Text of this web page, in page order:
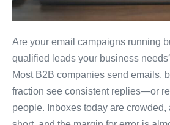
Are your email campaigns running
qualified leads your business
Most B2B companies send emails,
fraction see consistent replies—or
people. Inboxes today are crowded,